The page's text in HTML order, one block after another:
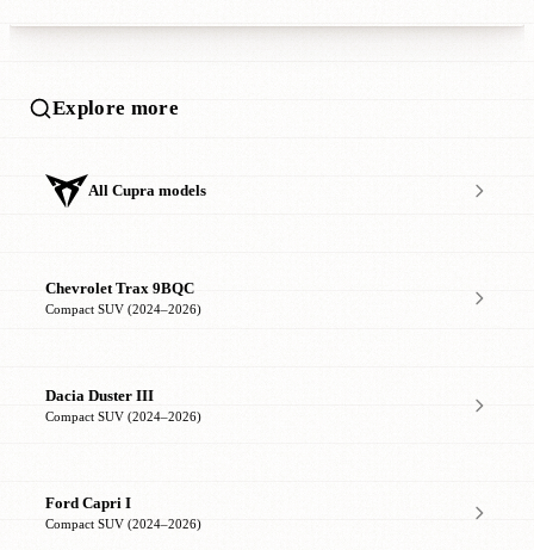
Explore more
All Cupra models
Chevrolet Trax 9BQC
Compact SUV (2024–2026)
Dacia Duster III
Compact SUV (2024–2026)
Ford Capri I
Compact SUV (2024–2026)